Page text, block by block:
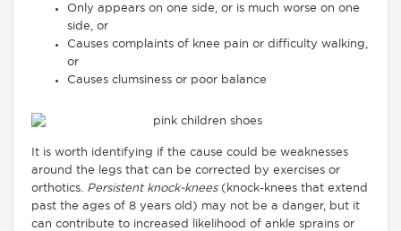
Only appears on one side, or is much worse on one
side, or
Causes complaints of knee pain or difficulty walking,
or
Causes clumsiness or poor balance
It is worth identifying if the cause could be weaknesses
around the legs that can be corrected by exercises or
orthotics. Persistent knock-knees(knock-knees that extend
past the ages of 8 years old) may not be a danger, but it
can contribute to increased likelihood of ankle sprains or